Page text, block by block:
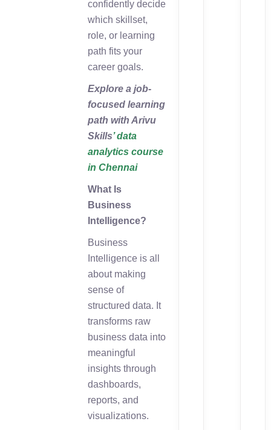
confidently decide
which skillset,
role, or learning
path fits your
career goals.
Explore a job-
focused learning
path with Arivu
Skills’ data
analytics course
in Chennai
What Is
Business
Intelligence?
Business
Intelligence is all
about making
sense of
structured data. It
transforms raw
business data into
meaningful
insights through
dashboards,
reports, and
visualizations.